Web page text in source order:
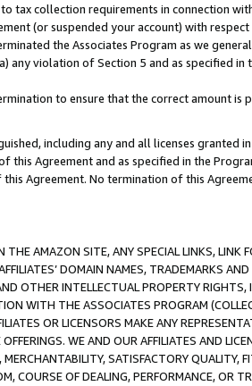
collection requirements in connection
(or suspended your account) with
the Associates Program as we
violation of Section 5 and as specified in
to ensure that the correct amount is
including any and all licenses granted
Agreement and as specified in the
Agreement. No termination of this
AMAZON SITE, ANY SPECIAL LINKS, LINK
DOMAIN NAMES, TRADEMARKS
OTHER INTELLECTUAL PROPERTY
WITH THE ASSOCIATES PROGRAM
OR LICENSORS MAKE ANY
WE AND OUR AFFILIATES AND
SATISFACTORY QUALITY,
COURSE OF DEALING, PERFORMANCE, OR